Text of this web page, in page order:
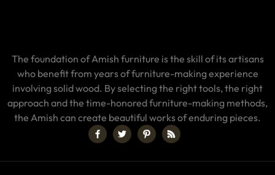
The foundation of Amish furniture is the skill of its artisans
who benefit from years of furniture-making experience
involving solid wood. By selecting the right tools, the right
approach and the time-honored furniture-making methods,
the Amish can create beautiful works of enduring pieces.